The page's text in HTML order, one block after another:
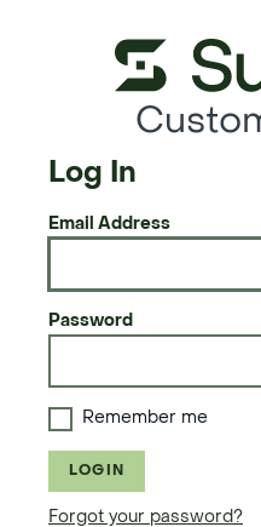
Log In
Email Address
Password
Remember me
LOGIN
Forgot your password?